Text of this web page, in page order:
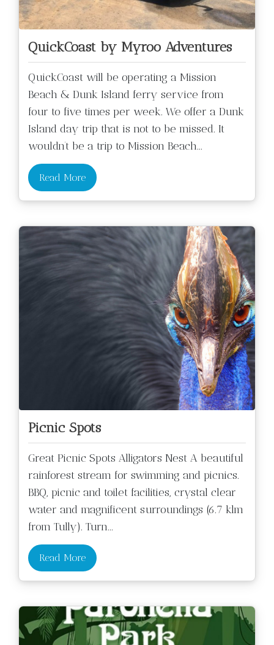
QuickCoast by Myroo Adventures
QuickCoast will be operating a Mission
Beach & Dunk Island ferry service from
four to five times per week. We offer a Dunk
Island day trip that is not to be missed. It
wouldn’t be a trip to Mission Beach...
Read More
Picnic Spots
Great Picnic Spots Alligators Nest A beautiful
rainforest stream for swimming and picnics.
BBQ, picnic and toilet facilities, crystal clear
water and magnificent surroundings (6.7 klm
from Tully). Turn...
Read More